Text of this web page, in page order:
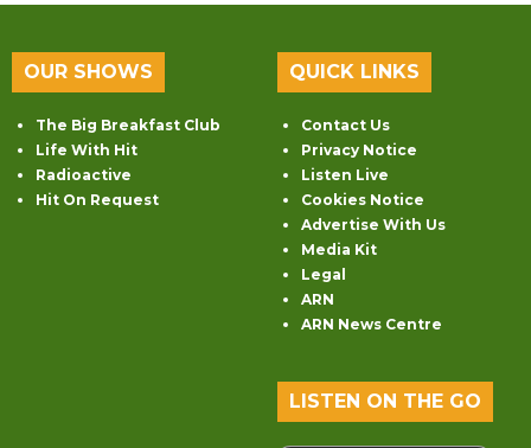
OUR SHOWS
The Big Breakfast Club
Life With Hit
Radioactive
Hit On Request
QUICK LINKS
Contact Us
Privacy Notice
Listen Live
Cookies Notice
Advertise With Us
Media Kit
Legal
ARN
ARN News Centre
LISTEN ON THE GO